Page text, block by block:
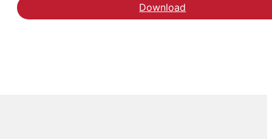
DownloadDownload rapporten